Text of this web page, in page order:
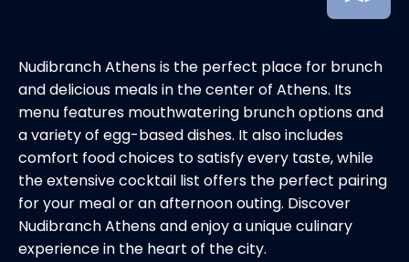
Nudibranch Athens is the perfect place for brunch
and delicious meals in the center of Athens. Its
menu features mouthwatering brunch options and
a variety of egg-based dishes. It also includes
comfort food choices to satisfy every taste, while
the extensive cocktail list offers the perfect pairing
for your meal or an afternoon outing. Discover
Nudibranch Athens and enjoy a unique culinary
experience in the heart of the city.